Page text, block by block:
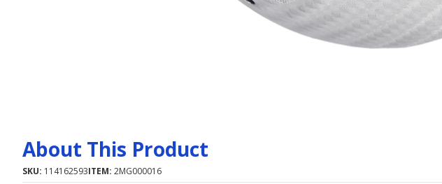
About This Product
SKU: 114162593ITEM: 2MG000016